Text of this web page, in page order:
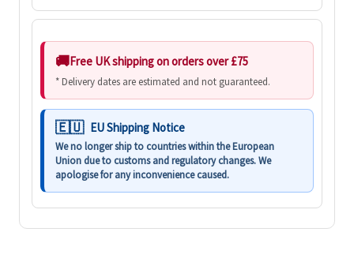
Free UK shipping on orders over £75
* Delivery dates are estimated and not guaranteed.
EU Shipping Notice
We no longer ship to countries within the European
Union due to customs and regulatory changes. We
apologise for any inconvenience caused.